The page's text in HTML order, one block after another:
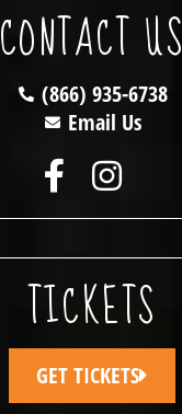
CONTACT US
(866) 935-6738
Email Us
TICKETS
GET TICKETS